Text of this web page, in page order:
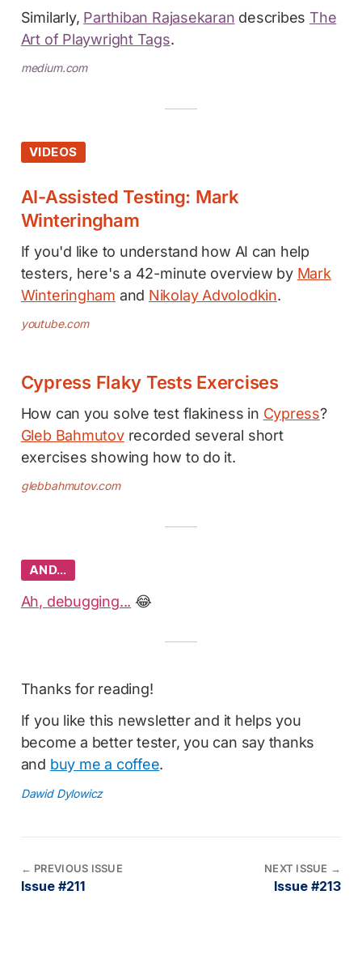
Similarly, Parthiban Rajasekaran describesThe
Art of Playwright Tags.
medium.com
VIDEOS
AI-Assisted Testing: Mark
Winteringham
If you'd like to understand how AI can help
testers, here's a 42-minute overview by Mark
Winteringham and Nikolay Advolodkin.
youtube.com
Cypress Flaky Tests Exercises
How can you solve test flakiness in Cypress?
Gleb Bahmutovrecorded several short
exercises showing how to do it.
glebbahmutov.com
AND…
Ah, debugging... 😂
Thanks for reading!
If you like this newsletter and it helps you
become a better tester, you can say thanks
and buy me a coffee.
Dawid Dylowicz
← PREVIOUS ISSUE
Issue #211
NEXT ISSUE →
Issue #213